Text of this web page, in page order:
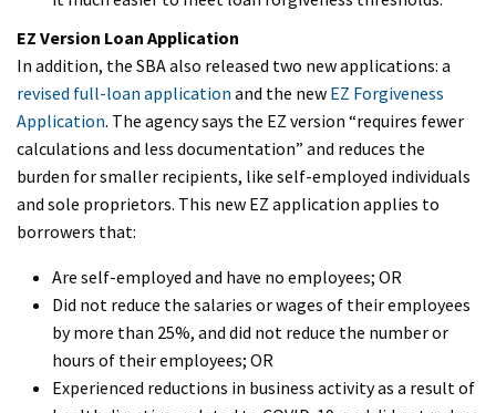
EZ Version Loan Application
In addition, the SBA also released two new applications: a
revised full-loan application and the new EZ Forgiveness
Application. The agency says the EZ version “requires fewer
calculations and less documentation” and reduces the
burden for smaller recipients, like self-employed individuals
and sole proprietors. This new EZ application applies to
borrowers that:
Are self-employed and have no employees; OR
Did not reduce the salaries or wages of their employees
by more than 25%, and did not reduce the number or
hours of their employees; OR
Experienced reductions in business activity as a result of